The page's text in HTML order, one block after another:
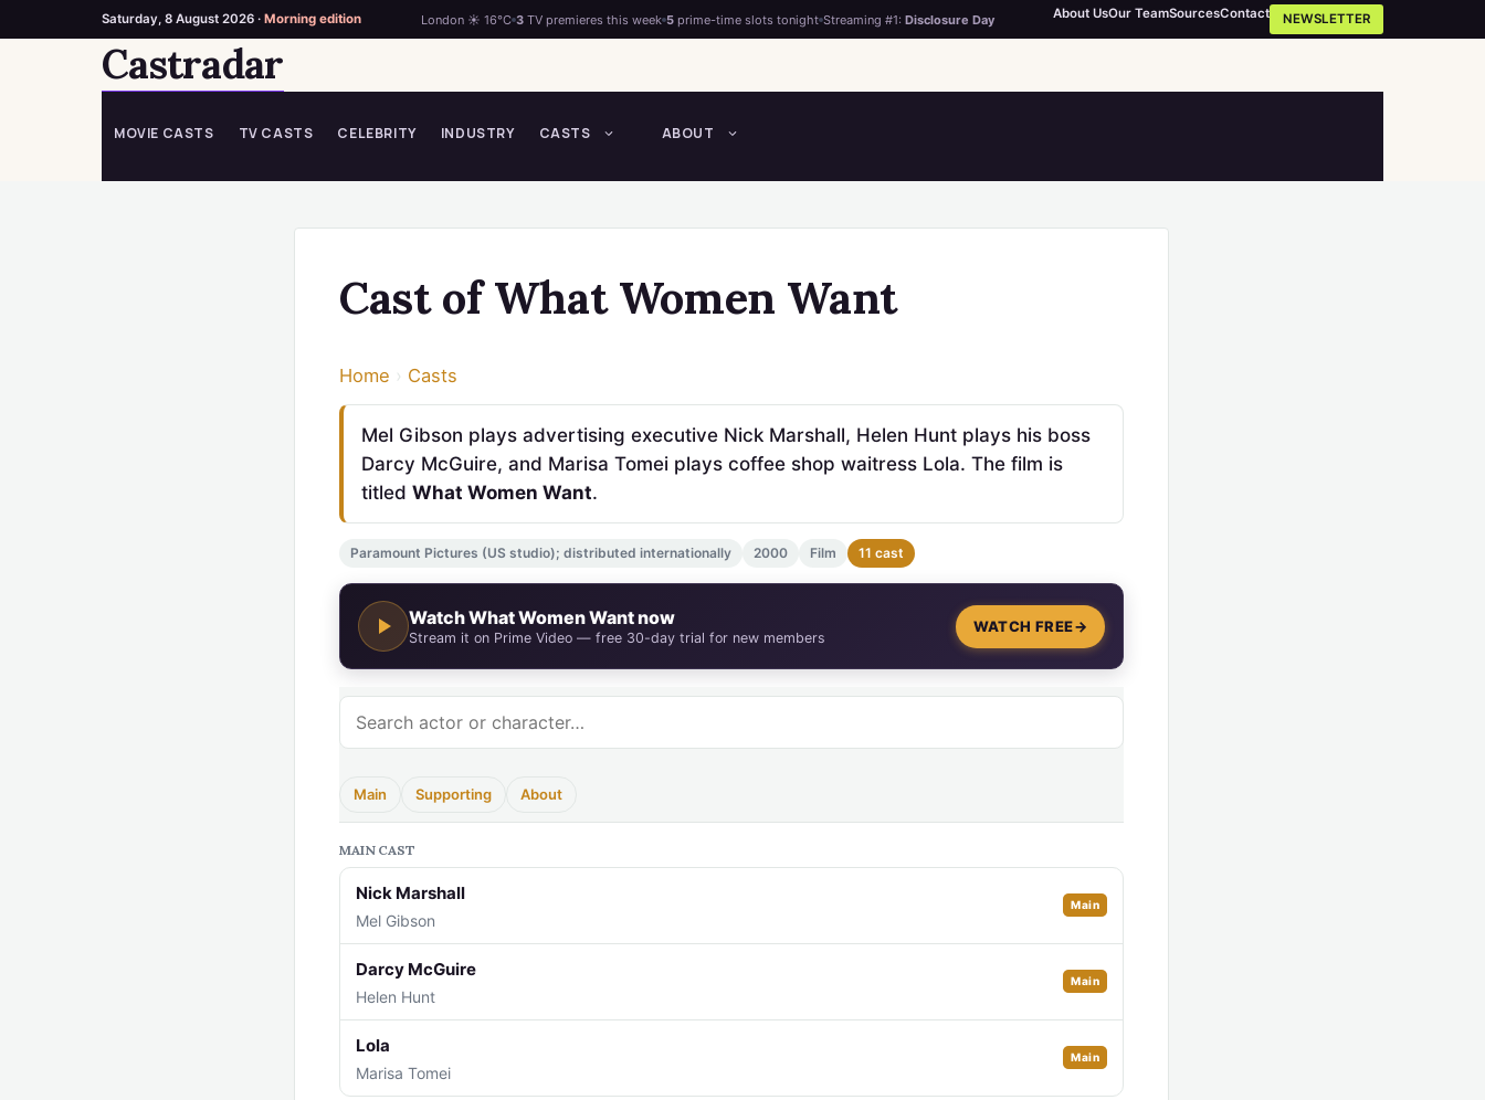
Saturday, 8 August 2026 · Morning edition London ☀ 16°C 3TV premieres this week 5prime-time slots tonight Streaming #1: Disclosure Day About UsOur TeamSourcesContact NEWSLETTER
Castradar
MOVIE CASTS TV CASTS CELEBRITY INDUSTRY CASTS ABOUT
Cast of What Women Want
Home › Casts
Mel Gibson plays advertising executive Nick Marshall, Helen Hunt plays his boss
Darcy McGuire, and Marisa Tomei plays coffee shop waitress Lola. The film is
titled What Women Want.
Paramount Pictures (US studio); distributed internationally 2000 Film 11 cast
Watch What Women Want now
Stream it on Prime Video — free 30-day trial for new members
WATCH FREE→
Main Supporting About
MAIN CAST
Nick Marshall
Mel Gibson
Main
Darcy McGuire
Helen Hunt
Main
Lola
Marisa Tomei
Main